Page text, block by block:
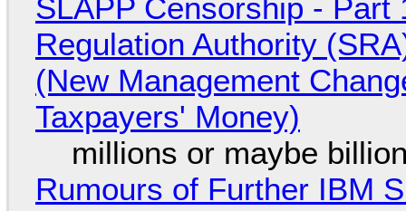
SLAPP Censorship -
Regulation Authority
(New Management
Taxpayers' Money)
millions or maybe
Rumours of Further IBM